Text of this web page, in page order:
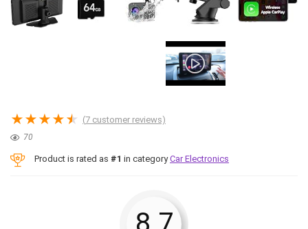
★★★★★ (7 customer reviews)
70
Product is rated as #1 in categoryCar Electronics